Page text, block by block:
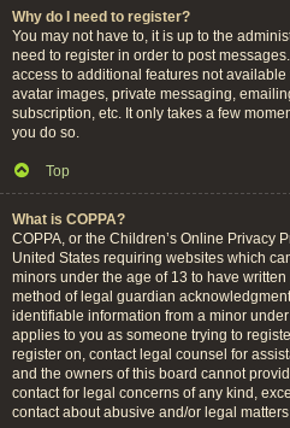
Why do I need to register?
You may not have to, it is up to the
need to register in order to post
access to additional features not
avatar images, private messaging,
subscription, etc. It only takes a few
you do so.
Top
What is COPPA?
COPPA, or the Children’s Online Privacy
United States requiring websites which
minors under the age of 13 to have
method of legal guardian
identifiable information from a minor
applies to you as someone trying to
register on, contact legal counsel for
and the owners of this board cannot
contact for legal concerns of any kind,
contact about abusive and/or legal